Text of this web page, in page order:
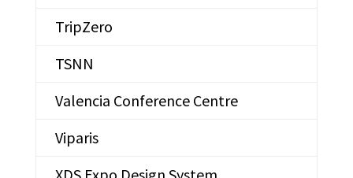
TripZero
TSNN
Valencia Conference Centre
Viparis